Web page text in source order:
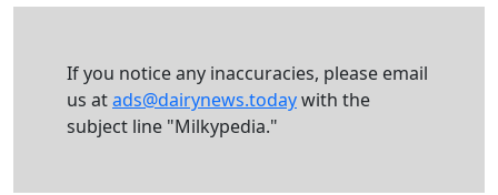
If you notice any inaccuracies, please email
us atads@dairynews.todaywith the
subject line "Milkypedia."